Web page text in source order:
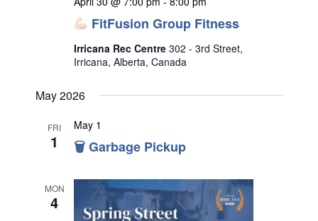
FitFusion Group Fitness
Irricana Rec Centre 302 - 3rd Street,
Irricana, Alberta, Canada
May 2026
FRI
1 🗑 Garbage Pickup
May 1
MON
4